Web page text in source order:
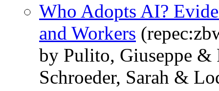
Who Adopts AI?
and Workers
by Pulito, Giuseppe
Schroeder, Sarah &